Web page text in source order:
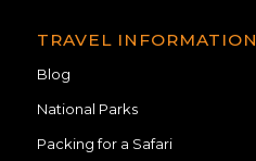
TRAVEL INFORMATION
Blog
National Parks
Packing for a Safari